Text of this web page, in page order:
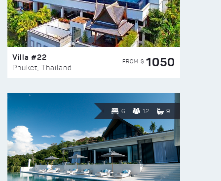
Villa #22
Phuket, Thailand
FROM $ 1050
6 12 9